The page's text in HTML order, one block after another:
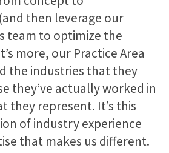
then leverage our
team to optimize the
more, our Practice Area
the industries that they
they’ve actually worked in
they represent. It’s this
of industry experience
that makes us different.